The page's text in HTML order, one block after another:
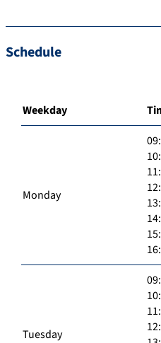
Schedule
Weekday
Monday
Tuesday